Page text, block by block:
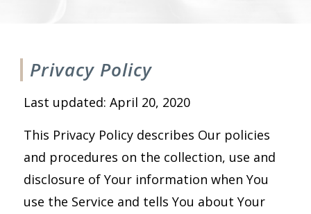
Privacy Policy
Last updated: April 20, 2020
This Privacy Policy describes Our policies
and procedures on the collection, use and
disclosure of Your information when You
use the Service and tells You about Your